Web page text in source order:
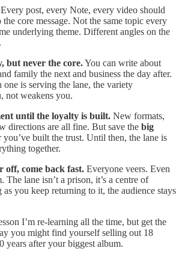
Every post, every Note, every video should
core message. Not the same topic every
underlying theme. Different angles on the
but never the core.You can write about
family the next and business the day after.
one is serving the lane, the variety
not weakens you.
until the loyalty is built. New formats,
directions are all fine. But save the big
you’ve built the trust. Until then, the lane is
together.
off, come back fast. Everyone veers. Even
The lane isn’t a prison, it’s a centre of
you keep returning to it, the audience stays
I’m re-learning all the time, but get the
you might find yourself selling out 18
years after your biggest album.